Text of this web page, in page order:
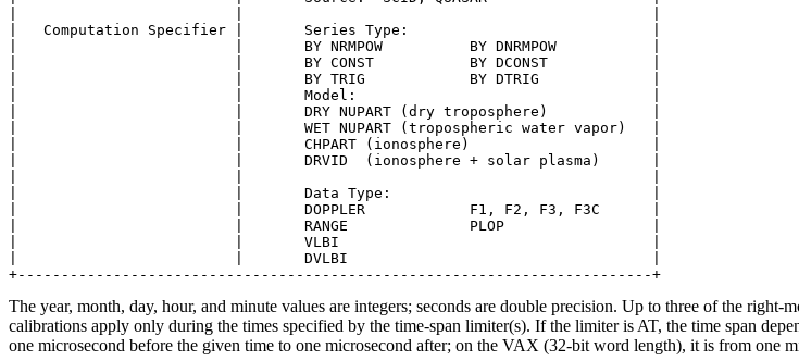
|   Computation Specifier |       Series Type:                            |
|                         |       BY NRMPOW          BY DNRMPOW           |
|                         |       BY CONST           BY DCONST            |
|                         |       BY TRIG            BY DTRIG             |
|                         |       Model:                                  |
|                         |       DRY NUPART (dry troposphere)            |
|                         |       WET NUPART (tropospheric water vapor)   |
|                         |       CHPART (ionosphere)                     |
|                         |       DRVID  (ionosphere + solar plasma)      |
|                         |       Data Type:                              |
|                         |       DOPPLER            F1, F2, F3, F3C      |
|                         |       RANGE              PLOP                 |
|                         |       VLBI                                    |
|                         |       DVLBI                                   |
The year, month, day, hour, and minute values are integers; seconds are double precision. Up to three of the
calibrations apply only during the times specified by the time-span limiter(s). If the limiter is AT, the time span
one microsecond before the given time to one microsecond after; on the VAX (32-bit word length), it is from one